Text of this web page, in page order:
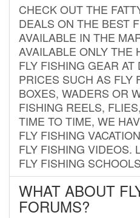
CHECK OUT THE
DEALS ON THE BEST
AVAILABLE IN THE
AVAILABLE ONLY THE
FLY FISHING GEAR
PRICES SUCH AS FLY
BOXES, WADERS OR
FISHING REELS,
TIME TO TIME, WE
FLY FISHING
FLY FISHING VIDEOS.
FLY FISHING
WHAT ABOUT
FORUMS?